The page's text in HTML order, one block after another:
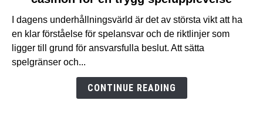
spelande
utländska
casinon
för
I dagens underhållningsvärld är det av största vikt att ha
en klar förståelse för spelansvar och de riktlinjer som
ligger till grund för ansvarsfulla beslut. Att sätta
spelgränser och...
CONTINUE READING